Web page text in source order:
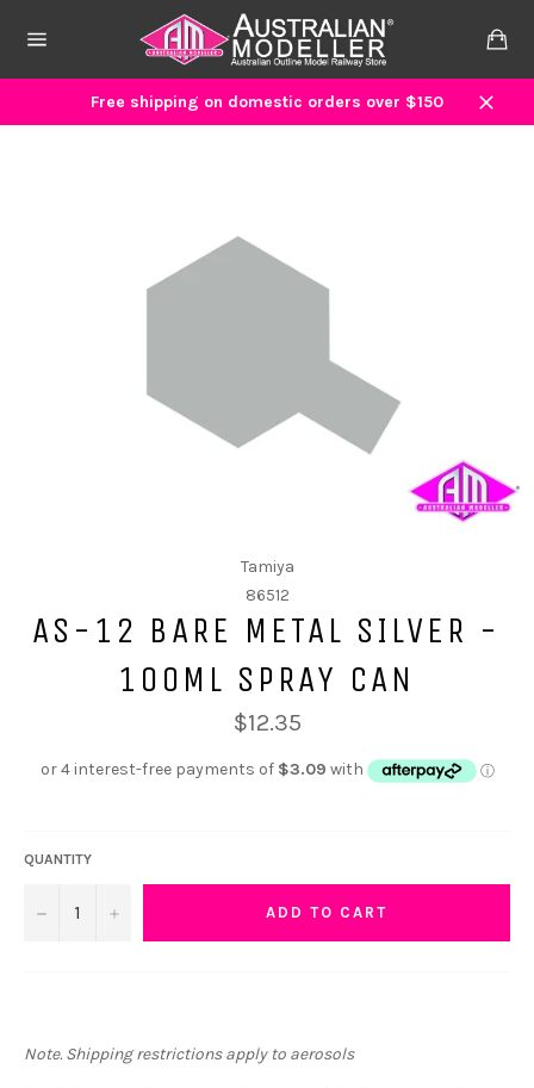
navigation
Free shipping on domestic orders over $150
Close
Tamiya
86512
AS-12 BARE METAL SILVER -
100ML SPRAY CAN
$12.35
QUANTITY
− + ADD TO CART
Note. Shipping restrictions apply to aerosols